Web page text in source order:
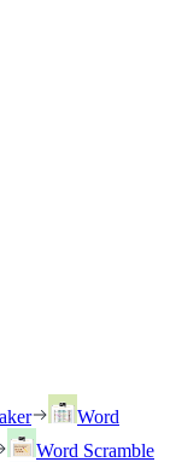
Word
Word Scramble